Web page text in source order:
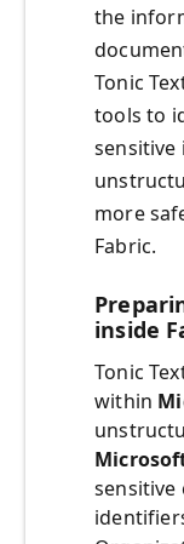
the
Tonic
tools to
more
Fabric.
inside
Tonic
within
sensitive